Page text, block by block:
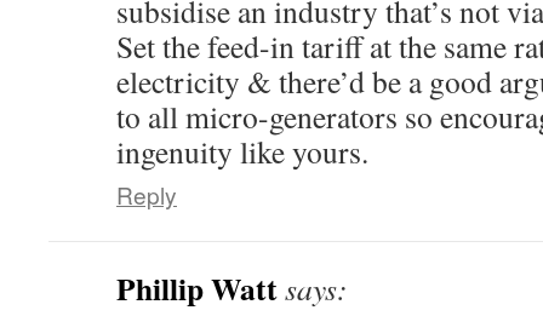
subsidise an industry that’s not
Set the feed-in tariff at the same
electricity & there’d be a good
to all micro-generators so
ingenuity like yours.
Reply
Phillip Wattsays: